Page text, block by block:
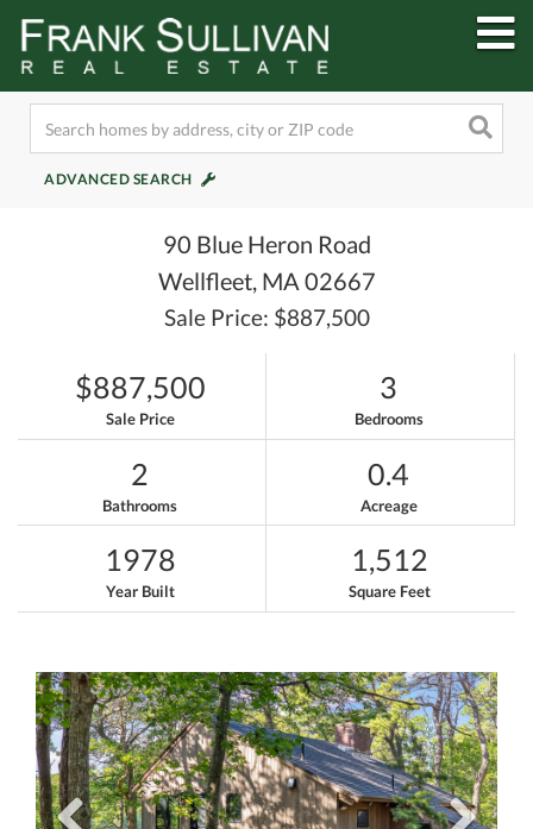
ADVANCED SEARCH
90 Blue Heron Road
Wellfleet, MA 02667
Sale Price: $887,500
$887,500
Sale Price
3
Bedrooms
2
Bathrooms
0.4
Acreage
1978
Year Built
1,512
Square Feet